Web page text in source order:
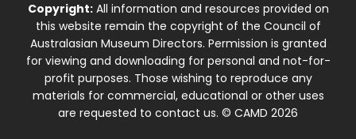
Copyright:All information and resources provided on
this website remain the copyright of the Council of
Australasian Museum Directors. Permission is granted
for viewing and downloading for personal and not-for-
profit purposes. Those wishing to reproduce any
materials for commercial, educational or other uses
are requested to contact us. © CAMD 2026